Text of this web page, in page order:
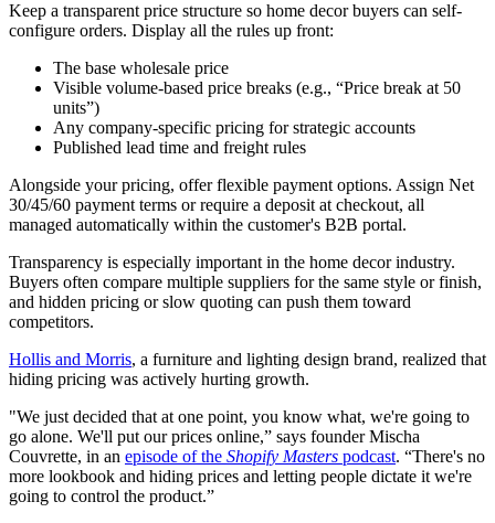
Keep a transparent price structure so home decor buyers can self-
configure orders. Display all the rules up front:
The base wholesale price
Visible volume-based price breaks (e.g., “Price break at 50
units”)
Any company-specific pricing for strategic accounts
Published lead time and freight rules
Alongside your pricing, offer flexible payment options. Assign Net
30/45/60 payment terms or require a deposit at checkout, all
managed automatically within the customer's B2B portal.
Transparency is especially important in the home decor industry.
Buyers often compare multiple suppliers for the same style or finish,
and hidden pricing or slow quoting can push them toward
competitors.
Hollis and Morris, a furniture and lighting design brand, realized that
hiding pricing was actively hurting growth.
"We just decided that at one point, you know what, we're going to
go alone. We'll put our prices online,” says founder Mischa
Couvrette, in an episode of the Shopify Masters podcast. “There's no
more lookbook and hiding prices and letting people dictate it we're
going to control the product.”